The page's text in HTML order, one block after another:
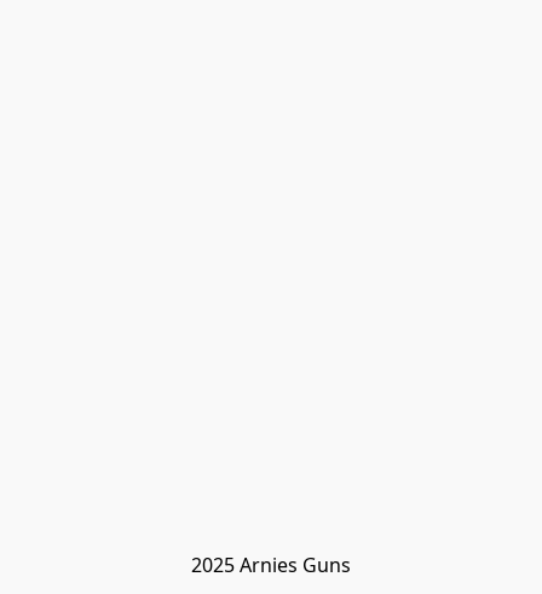
2025 Arnies Guns